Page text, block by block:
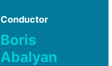
Conductor
Boris
Abalyan